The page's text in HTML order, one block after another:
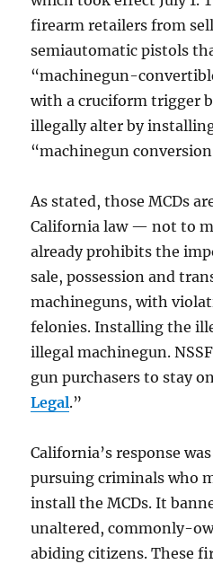
firearm retailers from
semiautomatic pistols
“machinegun-
with a cruciform trigger
illegally alter by
“machinegun
As stated, those MCDs
California law — not to
already prohibits the
sale, possession and
machineguns, with
felonies. Installing the
illegal machinegun.
gun purchasers to stay
Legal.”
California’s response
pursuing criminals who
install the MCDs. It
unaltered, commonly-
abiding citizens. These